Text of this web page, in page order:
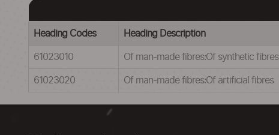
Heading Codes Heading Description
61023010 Of man-made fibres:Of synthetic fibres
61023020 Of man-made fibres:Of artificial fibres